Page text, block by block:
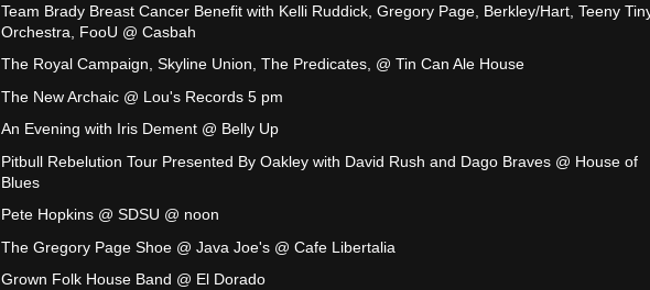
Team Brady Breast Cancer Benefit with Kelli Ruddick, Gregory Page, Berkley/Hart, Teeny
Orchestra, FooU @ Casbah
The Royal Campaign, Skyline Union, The Predicates, @ Tin Can Ale House
The New Archaic @ Lou's Records 5 pm
An Evening with Iris Dement @ Belly Up
Pitbull Rebelution Tour Presented By Oakley with David Rush and Dago Braves @ House of
Blues
Pete Hopkins @ SDSU @ noon
The Gregory Page Shoe @ Java Joe's @ Cafe Libertalia
Grown Folk House Band @ El Dorado